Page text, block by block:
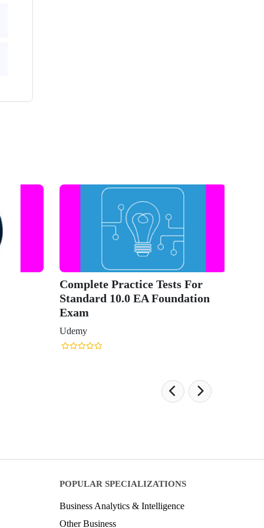
Complete Practice Tests For
Standard 10.0 EA Foundation
Exam
Udemy
POPULAR SPECIALIZATIONS
Business Analytics & Intelligence
Other Business